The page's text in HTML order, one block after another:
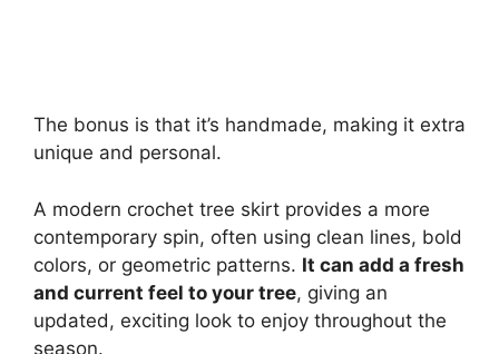
The bonus is that it’s handmade, making it extra
unique and personal.
A modern crochet tree skirt provides a more
contemporary spin, often using clean lines, bold
colors, or geometric patterns. It can add a fresh
and current feel to your tree, giving an
updated, exciting look to enjoy throughout the
season.